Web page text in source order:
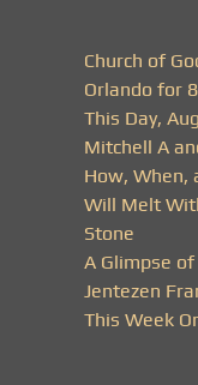
Church of
Orlando for
This Day,
Mitchell A
How, When,
Will Melt
Stone
A Glimpse
Jentezen
This Week